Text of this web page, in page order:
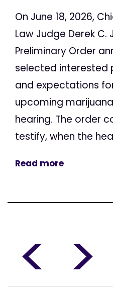
On June 18, 2026,
Law Judge Derek C.
Preliminary Order
selected interested
and expectations for
upcoming
hearing. The order
testify, when the
Read more
< >